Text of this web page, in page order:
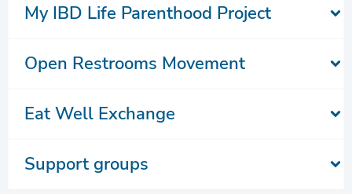
My IBD Life Parenthood Project
Open Restrooms Movement
Eat Well Exchange
Support groups